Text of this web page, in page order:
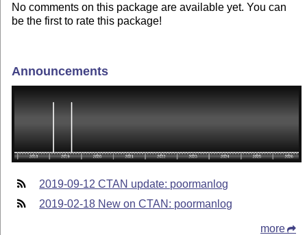
No comments on this package are available yet. You can
be the first to rate this package!
Announcements
2019-09-12 CTAN update: poormanlog
2019-02-18 New on CTAN: poormanlog
more